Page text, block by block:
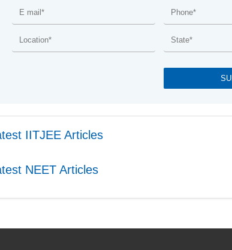
IITJEE Articles
NEET Articles